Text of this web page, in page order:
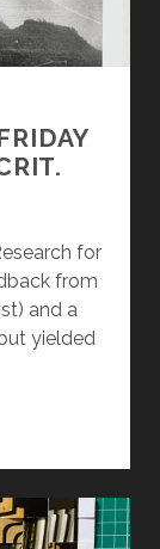
for
from
and a
yielded